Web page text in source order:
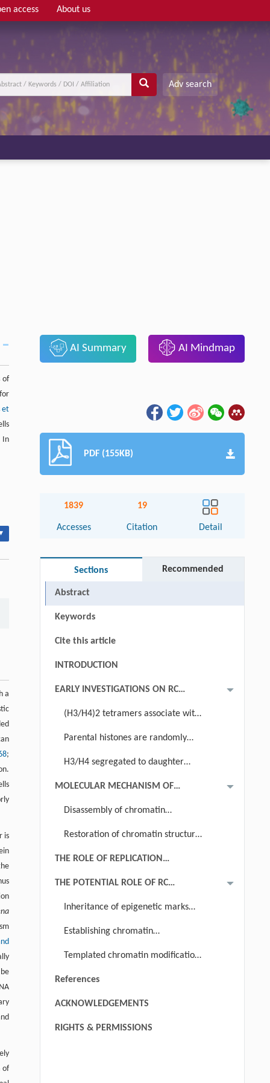
access About us
Adv search
of
et
In
a
;
is
of
AI Summary AI Mindmap
PDF (155KB)
1839
Accesses
19
Citation Detail
Sections Recommended
Abstract
Keywords
Cite this article
INTRODUCTION
EARLY INVESTIGATIONS ON RC
NUCLEOSOME ASSEMBLY AND
UNDERSTANDING OF EPIGENETIC
INHERITANCE
(H3/H4)2 tetramers associate with
Parental histones are randomly
H3/H4 segregated to daughter
MOLECULAR MECHANISM OF
Disassembly of chromatin
Restoration of chromatin structure
THE ROLE OF REPLICATION
THE POTENTIAL ROLE OF RC
Inheritance of epigenetic marks
Establishing chromatin
replication?
Templated chromatin modification
References
ACKNOWLEDGEMENTS
RIGHTS & PERMISSIONS